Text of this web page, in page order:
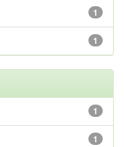
1
1
1
1